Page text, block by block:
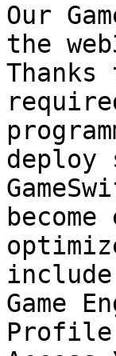
Our
the
Game
Profile